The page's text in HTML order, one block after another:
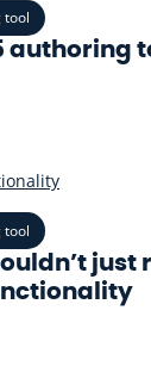
tool
authoring
tool
just